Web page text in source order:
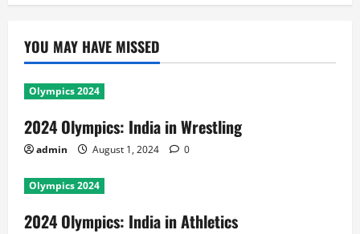
YOU MAY HAVE MISSED
Olympics 2024
2024 Olympics: India in Wrestling
admin August 1, 2024 0
Olympics 2024
2024 Olympics: India in Athletics